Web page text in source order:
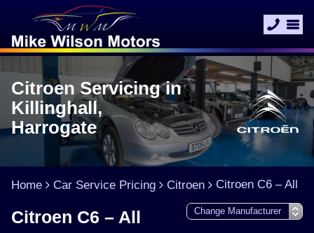
Citroen Servicing in
Killinghall,
Harrogate
Home Car Service Pricing Citroen Citroen C6 – All
Citroen C6 – All